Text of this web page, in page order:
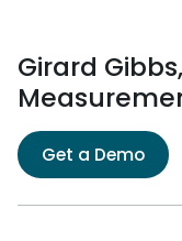
Girard
Get a Demo